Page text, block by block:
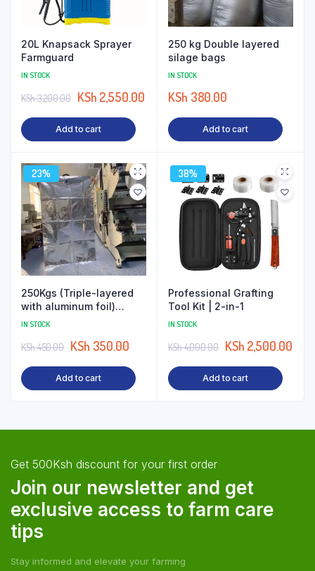
20L Knapsack Sprayer
Farmguard
IN STOCK
KSh3,200.00 KSh 2,550.00
Add to cart
250 kg Double layered
silage bags
IN STOCK
KSh 380.00
Add to cart
23%
250Kgs (Triple-layered
with aluminum foil)
Aseptic Silage Bags
IN STOCK
KSh450.00 KSh 350.00
Add to cart
38%
Professional Grafting
Tool Kit | 2-in-1
IN STOCK
KSh4,000.00 KSh 2,500.00
Add to cart
Get 500Ksh discount for your first order
Join our newsletter and get
exclusive access to farm care
tips
Stay informed and elevate your farming